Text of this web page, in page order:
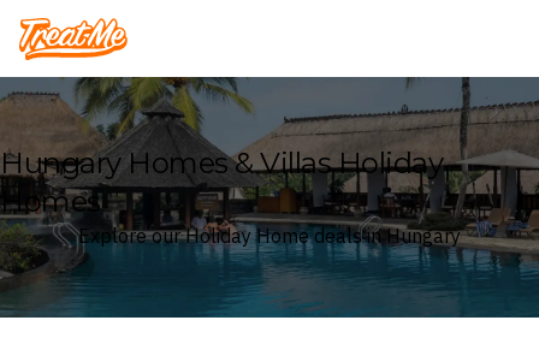
Treatme
Hungary Homes & Villas Holiday
Homes
Explore our Holiday Home deals in Hungary